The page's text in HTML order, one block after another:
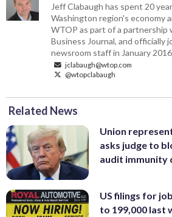
Jeff Clabaugh has spent 20
Washington region's economy
WTOP as part of a
Business Journal, and officially
newsroom staff in January
jclabaugh@wtop.com
@wtopclabaugh
Related News
Union
asks judge to
audit immunity
US filings for
to 199,000 last